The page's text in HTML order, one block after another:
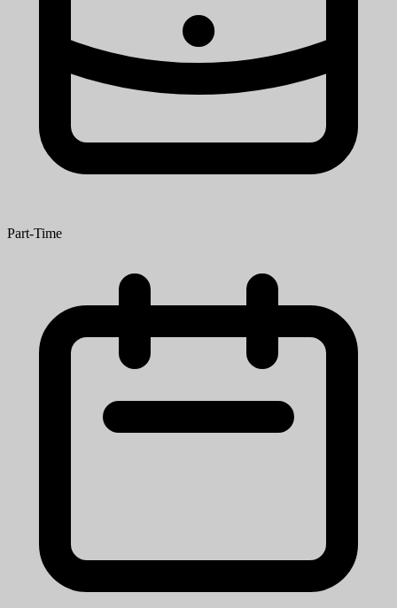
Part-Time